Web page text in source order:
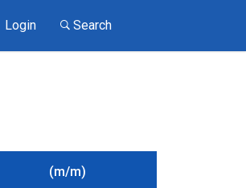
Login Search
(m/m)